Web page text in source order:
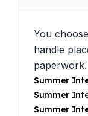
You
handle
paperwork.
Summer
Summer
Summer